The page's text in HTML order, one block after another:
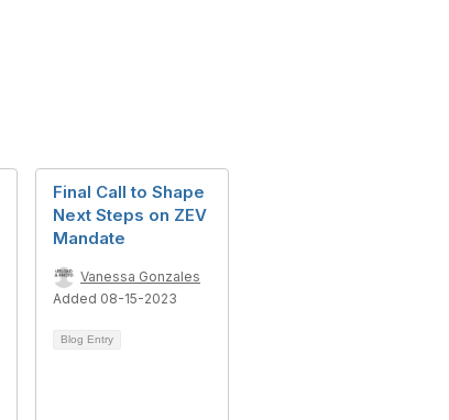
Final Call to Shape
Next Steps on ZEV
Mandate
Vanessa Gonzales
Added 08-15-2023
Blog Entry